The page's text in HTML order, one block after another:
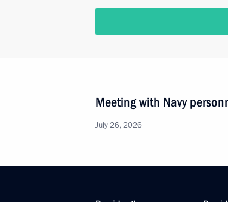
Meeting with Navy
July 26, 2026